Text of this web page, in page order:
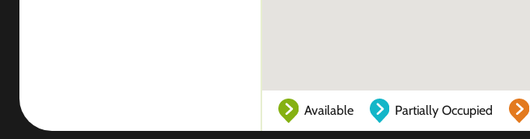
Available Partially Occupied